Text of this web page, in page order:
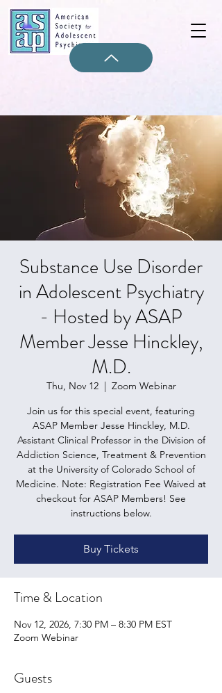
Substance Use Disorder
in Adolescent Psychiatry
- Hosted by ASAP
Member Jesse Hinckley,
M.D.
Thu, Nov 12
  |
Zoom Webinar
Join us for this special event, featuring
ASAP Member Jesse Hinckley, M.D.
Assistant Clinical Professor in the Division of
Addiction Science, Treatment & Prevention
at the University of Colorado School of
Medicine. Note: Registration Fee Waived at
checkout for ASAP Members! See
instructions below.
Buy Tickets
Time & Location
Nov 12, 2026, 7:30 PM – 8:30 PM EST
Zoom Webinar
Guests